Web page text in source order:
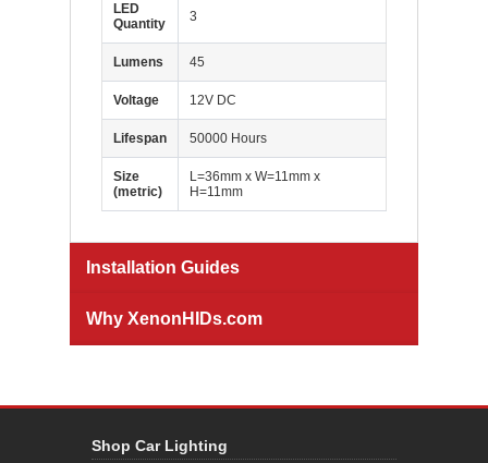
LED
Quantity
3
Lumens 45
Voltage 12V DC
Lifespan 50000 Hours
Size
(metric)
L=36mm x W=11mm x
H=11mm
Installation Guides
Why XenonHIDs.com
Shop Car Lighting